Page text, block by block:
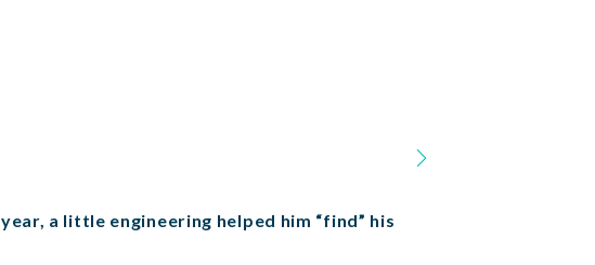
a little engineering helped him “find” his